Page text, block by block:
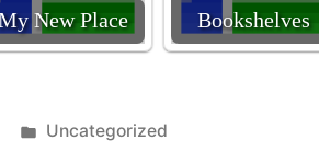
New Place
Bookshelves
Posted
Uncategorized